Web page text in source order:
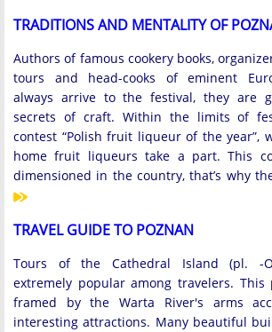
TRADITIONS AND MENTALITY OF
Authors of famous cookery books,
tours and head-cooks of eminent
always arrive to the festival, they are
secrets of craft. Within the limits of
contest “Polish fruit liqueur of the year”,
home fruit liqueurs take a part. This
dimensioned in the country, that’s why
TRAVEL GUIDE TO POZNAN
Tours of the Cathedral Island (pl. -
extremely popular among travelers. This
framed by the Warta River's arms
interesting attractions. Many beautiful